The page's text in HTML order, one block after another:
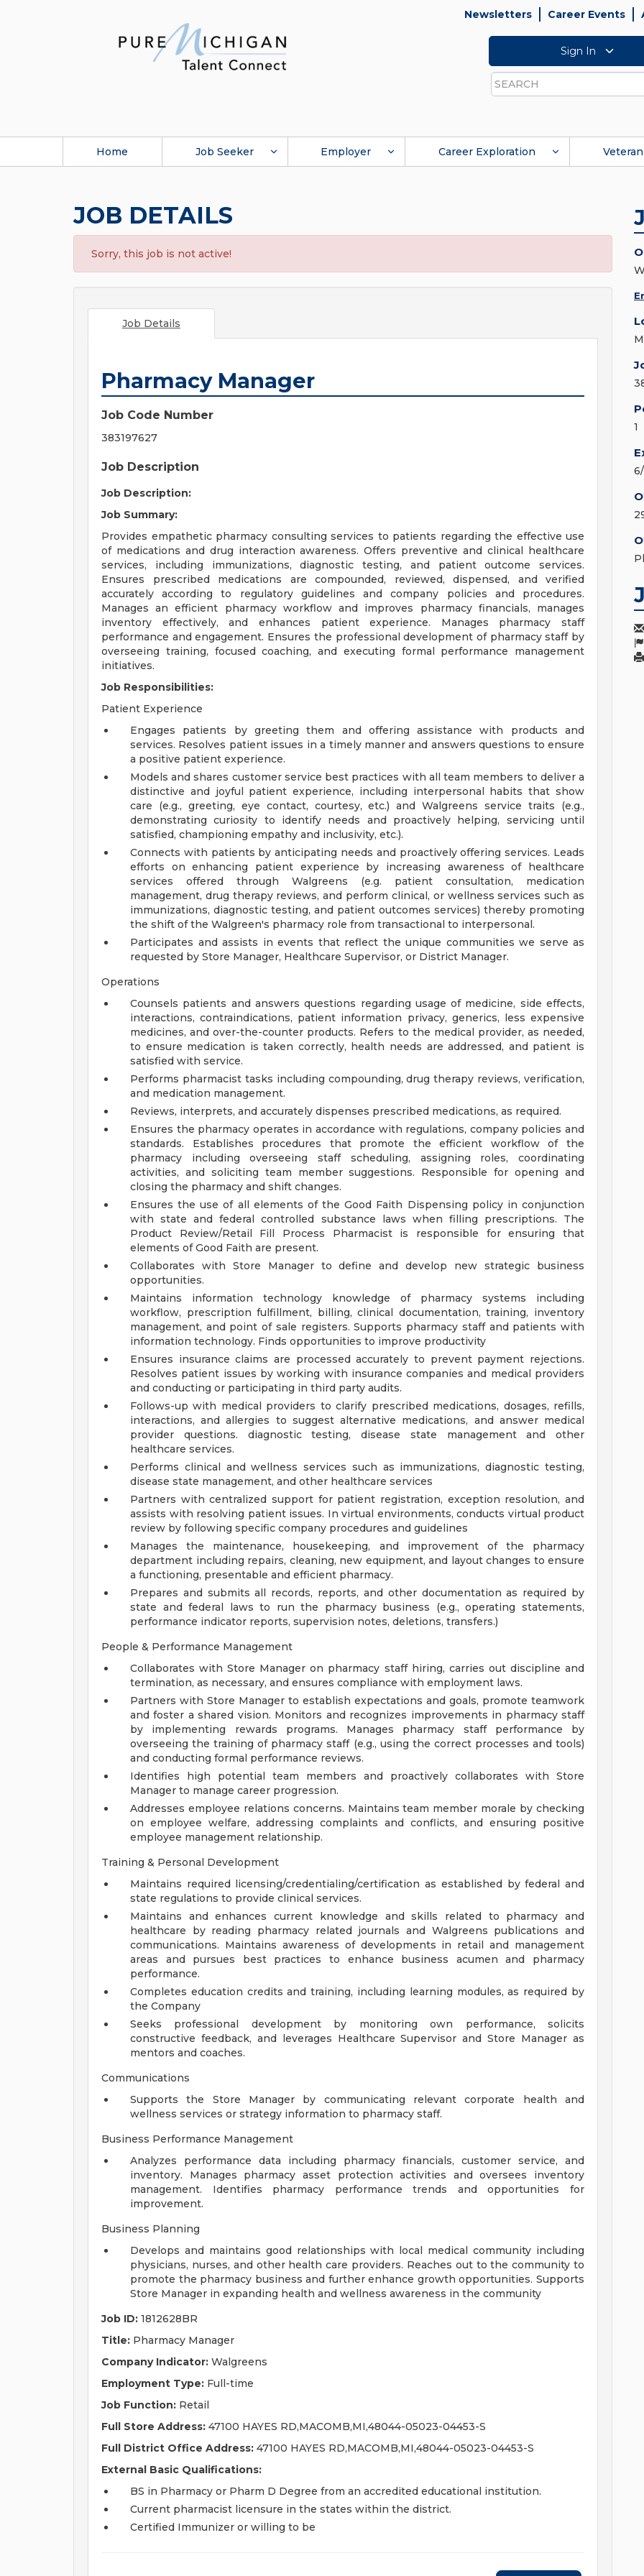
Newsletters Career Events
Sign In
Search
Home Job Seeker Employer Career Exploration Veteran
JOB DETAILS
Sorry, this job is not active!
Job Details
Pharmacy Manager
Job Code Number
383197627
Job Description
Job Description:
Job Summary:
Provides empathetic pharmacy consulting services to patients regarding the effective use
of medications and drug interaction awareness. Offers preventive and clinical healthcare
services, including immunizations, diagnostic testing, and patient outcome services.
Ensures prescribed medications are compounded, reviewed, dispensed, and verified
accurately according to regulatory guidelines and company policies and procedures.
Manages an efficient pharmacy workflow and improves pharmacy financials, manages
inventory effectively, and enhances patient experience. Manages pharmacy staff
performance and engagement. Ensures the professional development of pharmacy staff by
overseeing training, focused coaching, and executing formal performance management
initiatives.
Job Responsibilities:
Patient Experience
Engages patients by greeting them and offering assistance with products and
services. Resolves patient issues in a timely manner and answers questions to ensure
a positive patient experience.
Models and shares customer service best practices with all team members to deliver a
distinctive and joyful patient experience, including interpersonal habits that show
care (e.g., greeting, eye contact, courtesy, etc.) and Walgreens service traits (e.g.,
demonstrating curiosity to identify needs and proactively helping, servicing until
satisfied, championing empathy and inclusivity, etc.).
Connects with patients by anticipating needs and proactively offering services. Leads
efforts on enhancing patient experience by increasing awareness of healthcare
services offered through Walgreens (e.g. patient consultation, medication
management, drug therapy reviews, and perform clinical, or wellness services such as
immunizations, diagnostic testing, and patient outcomes services) thereby promoting
the shift of the Walgreen's pharmacy role from transactional to interpersonal.
Participates and assists in events that reflect the unique communities we serve as
requested by Store Manager, Healthcare Supervisor, or District Manager.
Operations
Counsels patients and answers questions regarding usage of medicine, side effects,
interactions, contraindications, patient information privacy, generics, less expensive
medicines, and over-the-counter products. Refers to the medical provider, as needed,
to ensure medication is taken correctly, health needs are addressed, and patient is
satisfied with service.
Performs pharmacist tasks including compounding, drug therapy reviews, verification,
and medication management.
Reviews, interprets, and accurately dispenses prescribed medications, as required.
Ensures the pharmacy operates in accordance with regulations, company policies and
standards. Establishes procedures that promote the efficient workflow of the
pharmacy including overseeing staff scheduling, assigning roles, coordinating
activities, and soliciting team member suggestions. Responsible for opening and
closing the pharmacy and shift changes.
Ensures the use of all elements of the Good Faith Dispensing policy in conjunction
with state and federal controlled substance laws when filling prescriptions. The
Product Review/Retail Fill Process Pharmacist is responsible for ensuring that
elements of Good Faith are present.
Collaborates with Store Manager to define and develop new strategic business
opportunities.
Maintains information technology knowledge of pharmacy systems including
workflow, prescription fulfillment, billing, clinical documentation, training, inventory
management, and point of sale registers. Supports pharmacy staff and patients with
information technology. Finds opportunities to improve productivity
Ensures insurance claims are processed accurately to prevent payment rejections.
Resolves patient issues by working with insurance companies and medical providers
and conducting or participating in third party audits.
Follows-up with medical providers to clarify prescribed medications, dosages, refills,
interactions, and allergies to suggest alternative medications, and answer medical
provider questions. diagnostic testing, disease state management and other
healthcare services.
Performs clinical and wellness services such as immunizations, diagnostic testing,
disease state management, and other healthcare services
Partners with centralized support for patient registration, exception resolution, and
assists with resolving patient issues. In virtual environments, conducts virtual product
review by following specific company procedures and guidelines
Manages the maintenance, housekeeping, and improvement of the pharmacy
department including repairs, cleaning, new equipment, and layout changes to ensure
a functioning, presentable and efficient pharmacy.
Prepares and submits all records, reports, and other documentation as required by
state and federal laws to run the pharmacy business (e.g., operating statements,
performance indicator reports, supervision notes, deletions, transfers.)
People & Performance Management
Collaborates with Store Manager on pharmacy staff hiring, carries out discipline and
termination, as necessary, and ensures compliance with employment laws.
Partners with Store Manager to establish expectations and goals, promote teamwork
and foster a shared vision. Monitors and recognizes improvements in pharmacy staff
by implementing rewards programs. Manages pharmacy staff performance by
overseeing the training of pharmacy staff (e.g., using the correct processes and tools)
and conducting formal performance reviews.
Identifies high potential team members and proactively collaborates with Store
Manager to manage career progression.
Addresses employee relations concerns. Maintains team member morale by checking
on employee welfare, addressing complaints and conflicts, and ensuring positive
employee management relationship.
Training & Personal Development
Maintains required licensing/credentialing/certification as established by federal and
state regulations to provide clinical services.
Maintains and enhances current knowledge and skills related to pharmacy and
healthcare by reading pharmacy related journals and Walgreens publications and
communications. Maintains awareness of developments in retail and management
areas and pursues best practices to enhance business acumen and pharmacy
performance.
Completes education credits and training, including learning modules, as required by
the Company
Seeks professional development by monitoring own performance, solicits
constructive feedback, and leverages Healthcare Supervisor and Store Manager as
mentors and coaches.
Communications
Supports the Store Manager by communicating relevant corporate health and
wellness services or strategy information to pharmacy staff.
Business Performance Management
Analyzes performance data including pharmacy financials, customer service, and
inventory. Manages pharmacy asset protection activities and oversees inventory
management. Identifies pharmacy performance trends and opportunities for
improvement.
Business Planning
Develops and maintains good relationships with local medical community including
physicians, nurses, and other health care providers. Reaches out to the community to
promote the pharmacy business and further enhance growth opportunities. Supports
Store Manager in expanding health and wellness awareness in the community
Job ID: 1812628BR
Title: Pharmacy Manager
Company Indicator: Walgreens
Employment Type: Full-time
Job Function: Retail
Full Store Address: 47100 HAYES RD,MACOMB,MI,48044-05023-04453-S
Full District Office Address: 47100 HAYES RD,MACOMB,MI,48044-05023-04453-S
External Basic Qualifications:
BS in Pharmacy or Pharm D Degree from an accredited educational institution.
Current pharmacist licensure in the states within the district.
Certified Immunizer or willing to be
1